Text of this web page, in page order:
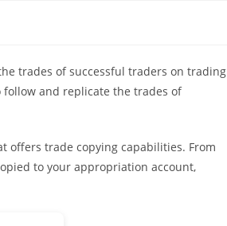
trades of successful traders on trading
and replicate the trades of
offers trade copying capabilities. From
to your appropriation account,